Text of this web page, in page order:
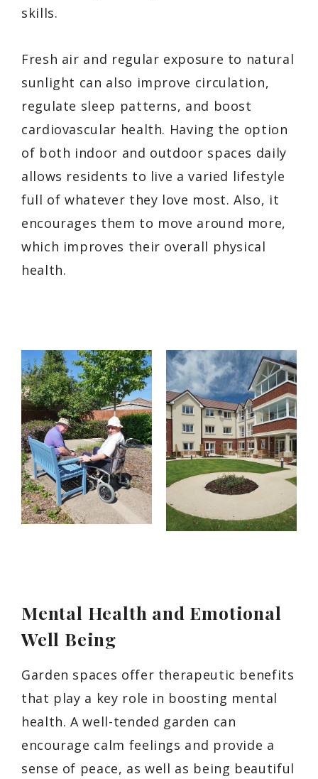
skills.
Fresh air and regular exposure to natural
sunlight can also improve circulation,
regulate sleep patterns, and boost
cardiovascular health. Having the option
of both indoor and outdoor spaces daily
allows residents to live a varied lifestyle
full of whatever they love most. Also, it
encourages them to move around more,
which improves their overall physical
health.
Mental Health and Emotional
Well Being
Garden spaces offer therapeutic benefits
that play a key role in boosting mental
health. A well-tended garden can
encourage calm feelings and provide a
sense of peace, as well as being beautiful